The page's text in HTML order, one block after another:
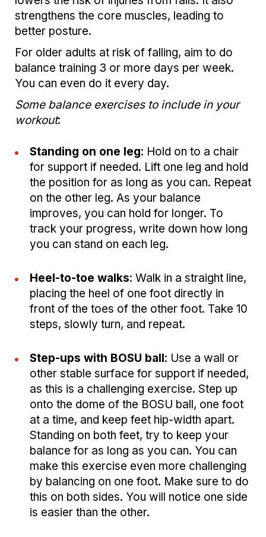
strengthens the core muscles, leading to
better posture.
For older adults at risk of falling, aim to do
balance training 3 or more days per week.
You can even do it every day.
Some balance exercises to include in your
workout:
Standing on one leg: Hold on to a chair
for support if needed. Lift one leg and hold
the position for as long as you can. Repeat
on the other leg. As your balance
improves, you can hold for longer. To
track your progress, write down how long
you can stand on each leg.
Heel-to-toe walks: Walk in a straight line,
placing the heel of one foot directly in
front of the toes of the other foot. Take 10
steps, slowly turn, and repeat.
Step-ups with BOSU ball: Use a wall or
other stable surface for support if needed,
as this is a challenging exercise. Step up
onto the dome of the BOSU ball, one foot
at a time, and keep feet hip-width apart.
Standing on both feet, try to keep your
balance for as long as you can. You can
make this exercise even more challenging
by balancing on one foot. Make sure to do
this on both sides. You will notice one side
is easier than the other.